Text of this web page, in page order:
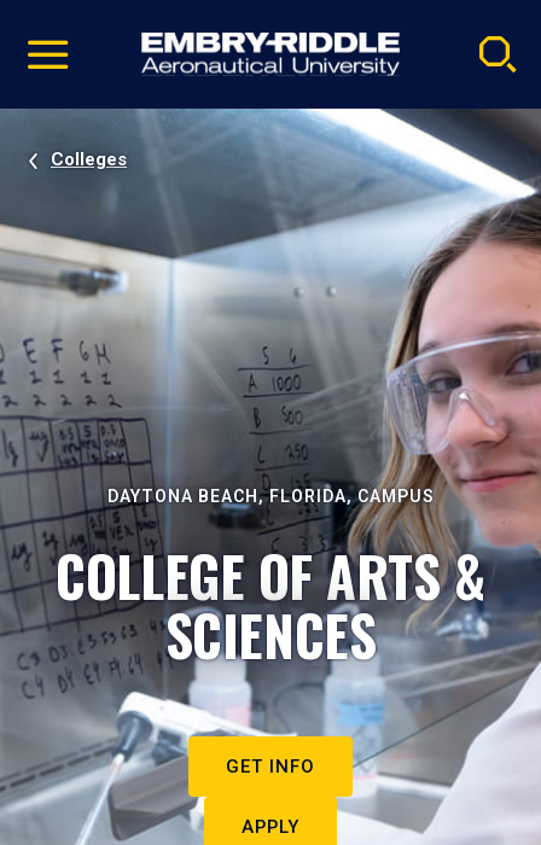
video
Navigation
Colleges
DAYTONA BEACH, FLORIDA, CAMPUS
COLLEGE OF ARTS &
SCIENCES
GET INFO
APPLY